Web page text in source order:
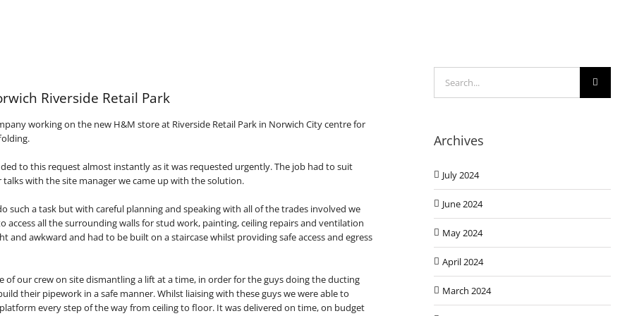
Riverside Retail Park
working on the new H&M store at Riverside Retail Park in Norwich City centre for
to this request almost instantly as it was requested urgently. The job had to suit
talks with the site manager we came up with the solution.
such a task but with careful planning and speaking with all of the trades involved we
access all the surrounding walls for stud work, painting, ceiling repairs and ventilation
and awkward and had to be built on a staircase whilst providing safe access and egress
of our crew on site dismantling a lift at a time, in order for the guys doing the ducting
their pipework in a safe manner. Whilst liaising with these guys we were able to
every step of the way from ceiling to floor. It was delivered on time, on budget
for:
Archives
July 2024
June 2024
May 2024
April 2024
March 2024